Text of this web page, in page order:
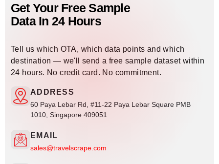
Get Your Free Sample
Data In 24 Hours
Tell us which OTA, which data points and which
destination — we'll send a free sample dataset within
24 hours. No credit card. No commitment.
ADDRESS
60 Paya Lebar Rd, #11-22 Paya Lebar Square PMB
1010, Singapore 409051
EMAIL
sales@travelscrape.com